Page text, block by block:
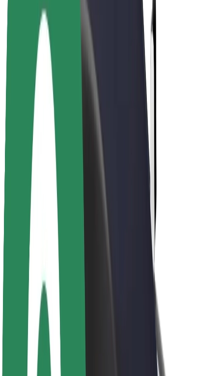
Drivers
Driver earnings
Couriers
Courier earnings
Bolt Food Merchants
Fleets
Franchises
Company
Careers
About Bolt
Sustainability at Bolt
Project Zero
Blog
Newsroom
Mission
Investor Relations
Leadership
Brand
Media
Urban Fund
Safety